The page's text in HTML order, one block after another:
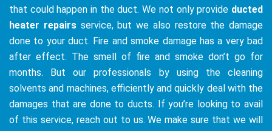
that could happen in the duct. We not only provide ducted
heater repairsservice, but we also restore the damage
done to your duct. Fire and smoke damage has a very bad
after effect. The smell of fire and smoke don’t go for
months. But our professionals by using the cleaning
solvents and machines, efficiently and quickly deal with the
damages that are done to ducts. If you’re looking to avail
of this service, reach out to us. We make sure that we will